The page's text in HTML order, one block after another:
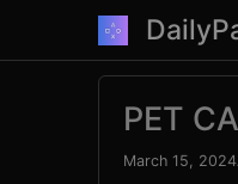
content
PET
March 15, 2024